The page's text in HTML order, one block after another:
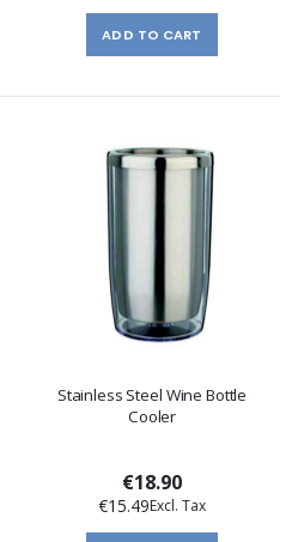
ADD TO CART
Stainless Steel Wine Bottle
Cooler
€18.90
€15.49